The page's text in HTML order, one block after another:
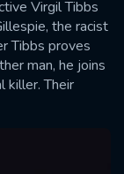
Virgil Tibbs
the racist
Tibbs proves
man, he joins
killer. Their
level of the